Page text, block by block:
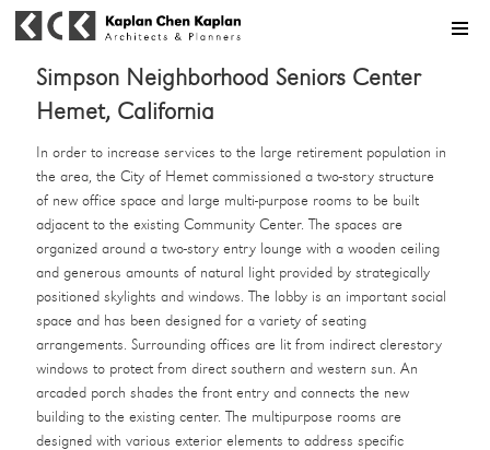
MENU
Simpson Neighborhood Seniors Center
Hemet, California
In order to increase services to the large retirement population in
the area, the City of Hemet commissioned a two-story structure
of new office space and large multi-purpose rooms to be built
adjacent to the existing Community Center. The spaces are
organized around a two-story entry lounge with a wooden ceiling
and generous amounts of natural light provided by strategically
positioned skylights and windows. The lobby is an important social
space and has been designed for a variety of seating
arrangements. Surrounding offices are lit from indirect clerestory
windows to protect from direct southern and western sun. An
arcaded porch shades the front entry and connects the new
building to the existing center. The multipurpose rooms are
designed with various exterior elements to address specific